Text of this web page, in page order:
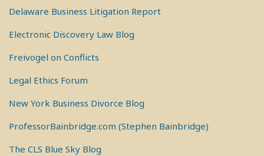
Delaware Business Litigation Report
Electronic Discovery Law Blog
Freivogel on Conflicts
Legal Ethics Forum
New York Business Divorce Blog
ProfessorBainbridge.com (Stephen Bainbridge)
The CLS Blue Sky Blog